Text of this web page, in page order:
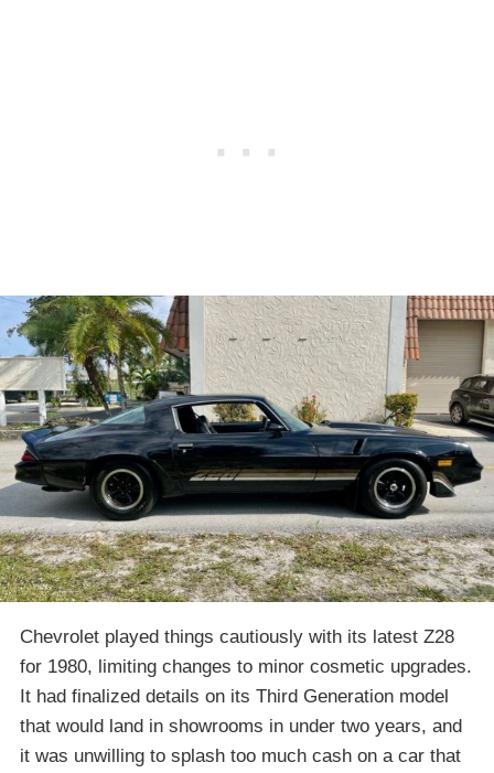
Chevrolet played things cautiously with its latest Z28
for 1980, limiting changes to minor cosmetic upgrades.
It had finalized details on its Third Generation model
that would land in showrooms in under two years, and
it was unwilling to splash too much cash on a car that